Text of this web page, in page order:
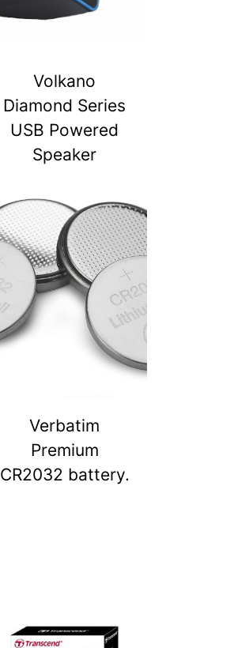
Volkano
Diamond Series
USB Powered
Speaker
Verbatim
Premium
CR2032 battery.